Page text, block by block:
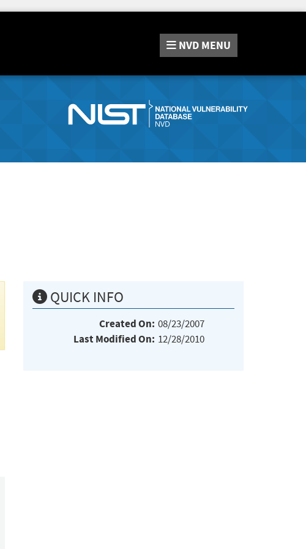
NVD MENU
QUICK INFO
Created On: 08/23/2007
Last Modified On: 12/28/2010